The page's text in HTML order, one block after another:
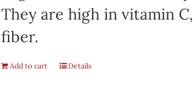
They are high in vitamin
fiber.
Add to cart Details